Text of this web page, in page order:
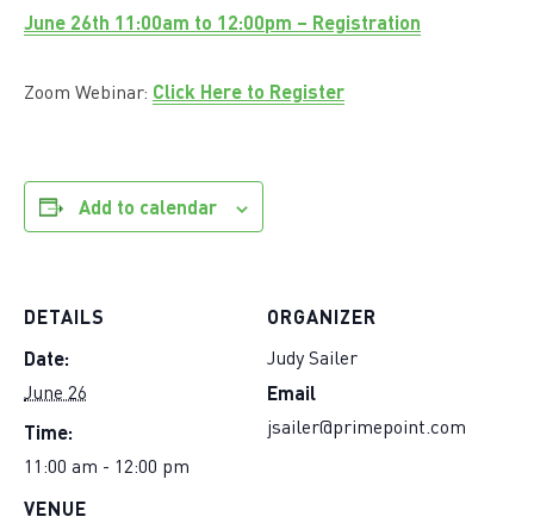
June 26th 11:00am to 12:00pm – Registration
Zoom Webinar: Click Here to Register
Add to calendar
DETAILS
Date:
June 26
Time:
11:00 am - 12:00 pm
VENUE
ORGANIZER
Judy Sailer
Email
jsailer@primepoint.com